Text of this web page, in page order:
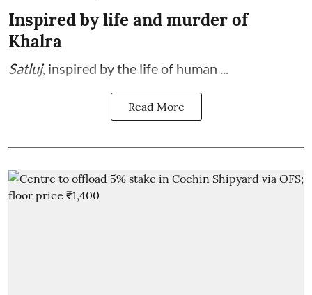
Inspired by life and murder of
Khalra
Satluj, inspired by the life of human ...
Read More